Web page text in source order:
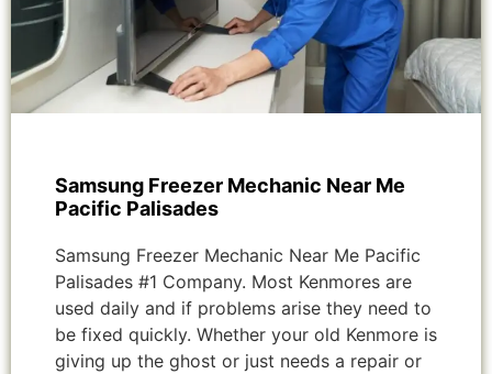
Samsung Freezer Mechanic Near Me
Pacific Palisades
Samsung Freezer Mechanic Near Me Pacific
Palisades #1 Company. Most Kenmores are
used daily and if problems arise they need to
be fixed quickly. Whether your old Kenmore is
giving up the ghost or just needs a repair or